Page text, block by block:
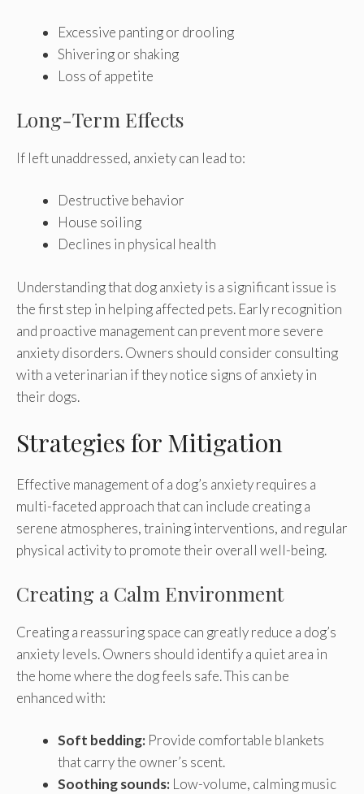
Excessive panting or drooling
Shivering or shaking
Loss of appetite
Long-Term Effects
If left unaddressed, anxiety can lead to:
Destructive behavior
House soiling
Declines in physical health
Understanding that dog anxiety is a significant issue is
the first step in helping affected pets. Early recognition
and proactive management can prevent more severe
anxiety disorders. Owners should consider consulting
with a veterinarian if they notice signs of anxiety in
their dogs.
Strategies for Mitigation
Effective management of a dog’s anxiety requires a
multi-faceted approach that can include creating a
serene atmospheres, training interventions, and regular
physical activity to promote their overall well-being.
Creating a Calm Environment
Creating a reassuring space can greatly reduce a dog’s
anxiety levels. Owners should identify a quiet area in
the home where the dog feels safe. This can be
enhanced with:
Soft bedding: Provide comfortable blankets
that carry the owner’s scent.
Soothing sounds: Low-volume, calming music